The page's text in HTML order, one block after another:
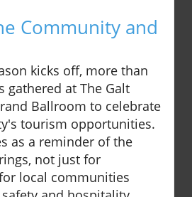
Community and
kicks off, more than
gathered at The Galt
Ballroom to celebrate
tourism opportunities.
as a reminder of the
not just for
local communities